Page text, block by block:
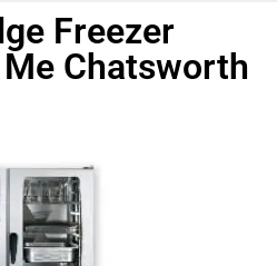
Freezer
Chatsworth